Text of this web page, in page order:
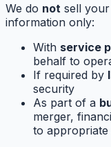
We do not sell
information only:
With service
behalf to
If required by
security
As part of a
merger,
to appropriate